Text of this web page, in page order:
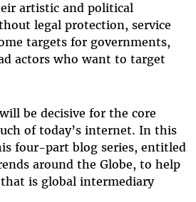
artistic and political
legal protection, service
targets for governments,
actors who want to target
be decisive for the core
of today’s internet. In this
four-part blog series, entitled
around the Globe, to help
is global intermediary